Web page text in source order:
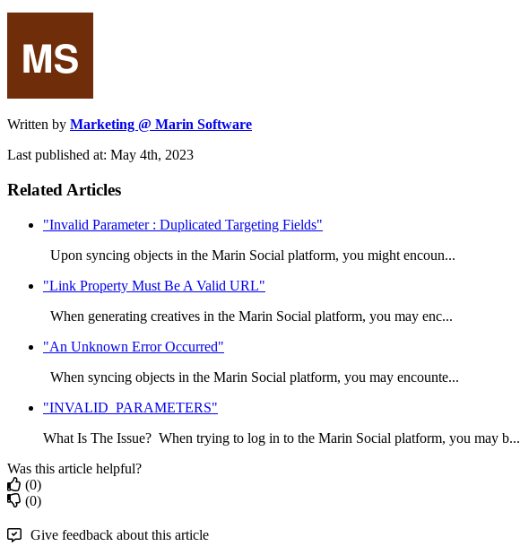
Written by Marketing @ Marin Software
Last published at: May 4th, 2023
Related Articles
"Invalid Parameter : Duplicated Targeting Fields"
Upon syncing objects in the Marin Social platform, you might encoun...
"Link Property Must Be A Valid URL"
When generating creatives in the Marin Social platform, you may enc...
"An Unknown Error Occurred"
When syncing objects in the Marin Social platform, you may encounte...
"INVALID_PARAMETERS"
What Is The Issue? When trying to log in to the Marin Social platform, you may b...
Was this article helpful?
(0)
(0)
Give feedback about this article